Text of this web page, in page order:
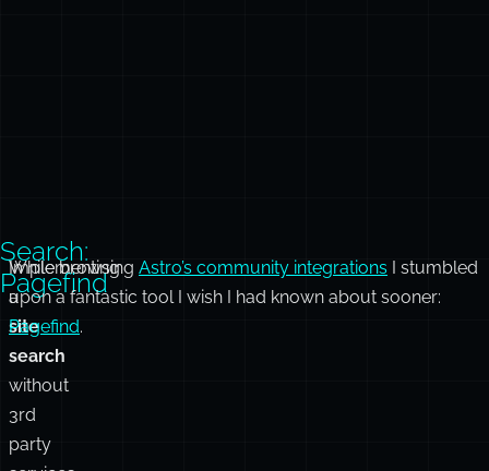
Search:
Pagefind
Implementing
a
While browsing
upon a fantastic tool I wish I had known about sooner: